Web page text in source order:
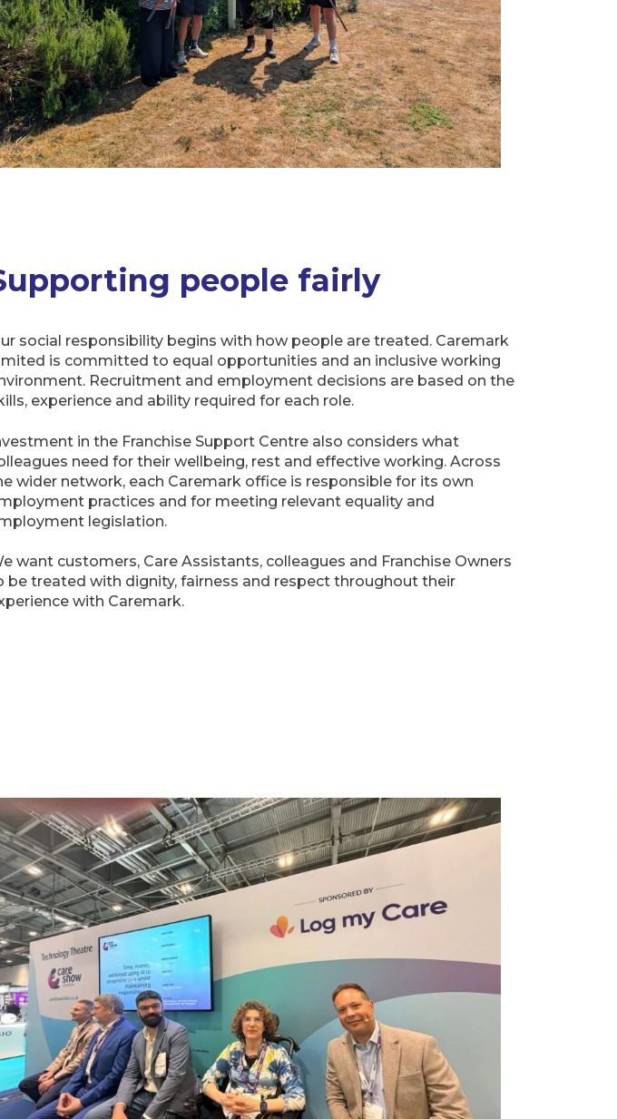
people fairly
social responsibility begins with how people are treated. Caremark
is committed to equal opportunities and an inclusive working
Recruitment and employment decisions are based on the
experience and ability required for each role.
in the Franchise Support Centre also considers what
need for their wellbeing, rest and effective working. Across
wider network, each Caremark office is responsible for its own
practices and for meeting relevant equality and
legislation.
want customers, Care Assistants, colleagues and Franchise Owners
be treated with dignity, fairness and respect throughout their
with Caremark.